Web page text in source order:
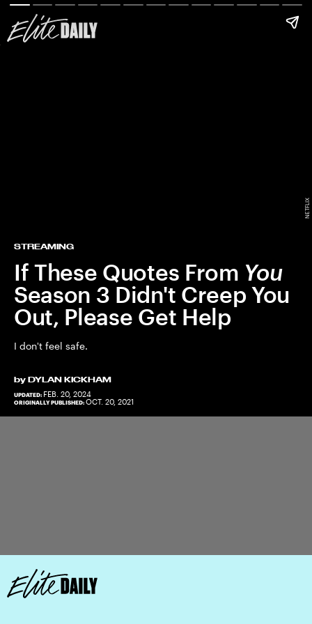
STREAMING
If These Quotes From You
Season 3 Didn't Creep You
Out, Please Get Help
I don't feel safe.
by DYLAN KICKHAM
UPDATED: FEB. 20, 2024
ORIGINALLY PUBLISHED: OCT. 20, 2021
NETFLIX